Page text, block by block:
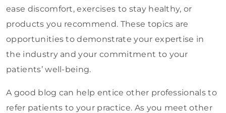
ease discomfort, exercises to stay healthy, or
products you recommend. These topics are
opportunities to demonstrate your expertise in
the industry and your commitment to your
patients’ well-being.
A good blog can help entice other professionals to
refer patients to your practice. As you meet other